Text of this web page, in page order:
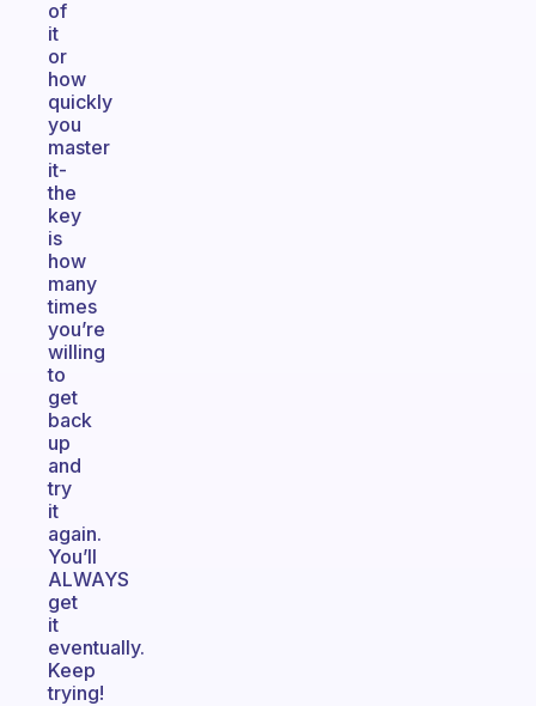
of
it
or
how
quickly
you
master
it-
the
key
is
how
many
times
you’re
willing
to
get
back
up
and
try
it
again.
You’ll
ALWAYS
get
it
eventually.
Keep
trying!